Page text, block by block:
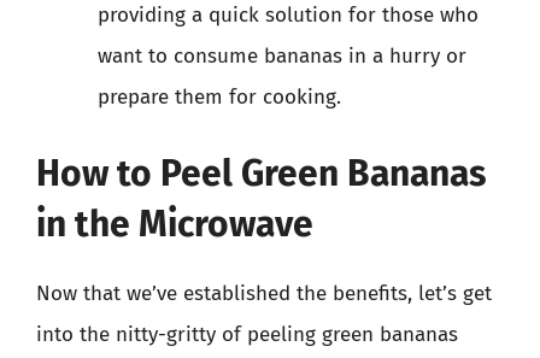
providing a quick solution for those who
want to consume bananas in a hurry or
prepare them for cooking.
How to Peel Green Bananas
in the Microwave
Now that we’ve established the benefits, let’s get
into the nitty-gritty of peeling green bananas